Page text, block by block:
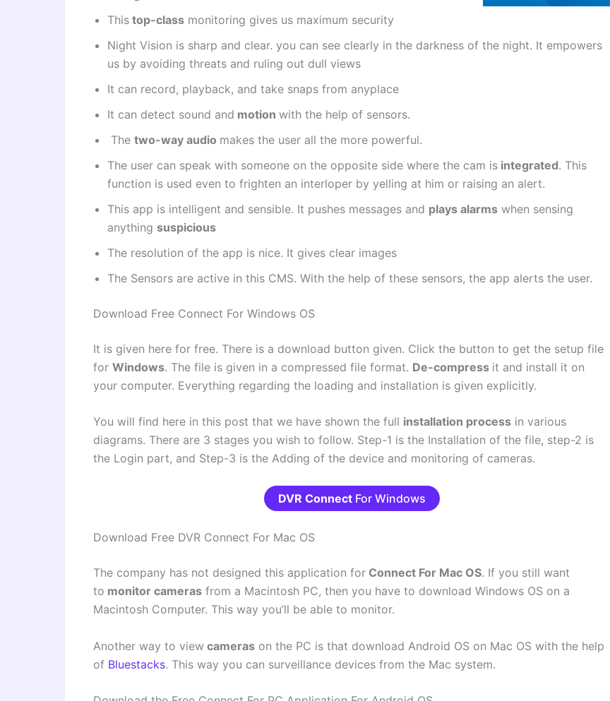
This top-class monitoring gives us maximum security
Night Vision is sharp and clear. you can see clearly in the darkness of the night. It empowers
us by avoiding threats and ruling out dull views
It can record, playback, and take snaps from anyplace
It can detect sound and motion with the help of sensors.
The two-way audio makes the user all the more powerful.
The user can speak with someone on the opposite side where the cam is integrated. This
function is used even to frighten an interloper by yelling at him or raising an alert.
This app is intelligent and sensible. It pushes messages and plays alarms when sensing
anything suspicious
The resolution of the app is nice. It gives clear images
The Sensors are active in this CMS. With the help of these sensors, the app alerts the user.
Download Free Connect For Windows OS
It is given here for free. There is a download button given. Click the button to get the setup file
for Windows. The file is given in a compressed file format. De-compress it and install it on
your computer. Everything regarding the loading and installation is given explicitly.
You will find here in this post that we have shown the full installation process in various
diagrams. There are 3 stages you wish to follow. Step-1 is the Installation of the file, step-2 is
the Login part, and Step-3 is the Adding of the device and monitoring of cameras.
DVR ConnectFor Windows
Download Free DVR Connect For Mac OS
The company has not designed this application for Connect For Mac OS. If you still want
to monitor cameras from a Macintosh PC, then you have to download Windows OS on a
Macintosh Computer. This way you’ll be able to monitor.
Another way to view cameras on the PC is that download Android OS on Mac OS with the help
of Bluestacks. This way you can surveillance devices from the Mac system.